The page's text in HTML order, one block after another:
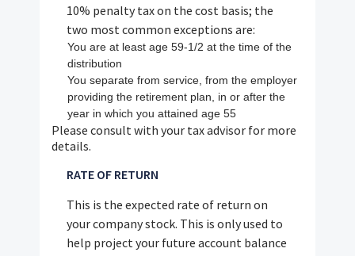
10% penalty tax on the cost basis; the
two most common exceptions are:
You are at least age 59-1/2 at the time of the
distribution
You separate from service, from the employer
providing the retirement plan, in or after the
year in which you attained age 55
Please consult with your tax advisor for more
details.
RATE OF RETURN
This is the expected rate of return on
your company stock. This is only used to
help project your future account balance